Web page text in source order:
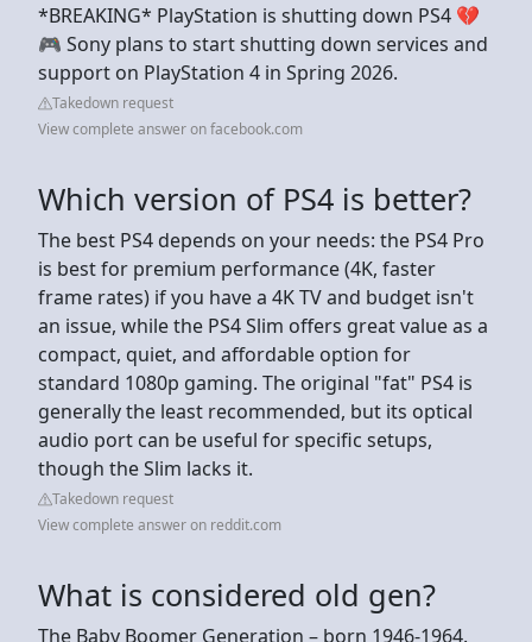
*BREAKING* PlayStation is shutting down PS4 💔
🎮 Sony plans to start shutting down services and
support on PlayStation 4 in Spring 2026.
Takedown request
View complete answer on facebook.com
Which version of PS4 is better?
The best PS4 depends on your needs: the PS4 Pro
is best for premium performance (4K, faster
frame rates) if you have a 4K TV and budget isn't
an issue, while the PS4 Slim offers great value as a
compact, quiet, and affordable option for
standard 1080p gaming. The original "fat" PS4 is
generally the least recommended, but its optical
audio port can be useful for specific setups,
though the Slim lacks it.
Takedown request
View complete answer on reddit.com
What is considered old gen?
The Baby Boomer Generation – born 1946-1964.